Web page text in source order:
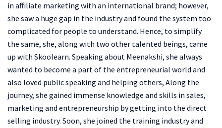
in affiliate marketing with an international brand; however,
she saw a huge gap in the industry and found the system too
complicated for people to understand. Hence, to simplify
the same, she, along with two other talented beings, came
up with Skoolearn. Speaking about Meenakshi, she always
wanted to become a part of the entrepreneurial world and
also loved public speaking and helping others, Along the
journey, she gained immense knowledge and skills in sales,
marketing and entrepreneurship by getting into the direct
selling industry. Soon, she joined the training industry and